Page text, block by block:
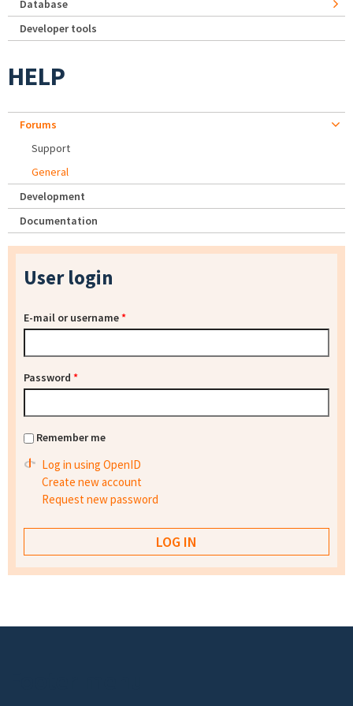
Database
Developer tools
HELP
Forums
Support
General
Development
Documentation
User login
E-mail or username*
Password *
Remember me
Log in using OpenID
Create new account
Request new password